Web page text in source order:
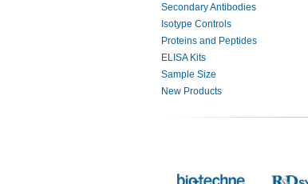
Secondary Antibodies
Isotype Controls
Proteins and Peptides
ELISA Kits
Sample Size
New Products